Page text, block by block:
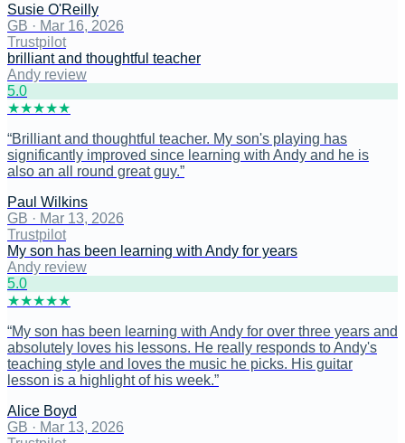
Susie O'Reilly
GB · Mar 16, 2026
Trustpilot
brilliant and thoughtful teacher
Andy review
5.0
★★★★★
“Brilliant and thoughtful teacher. My son's playing has
significantly improved since learning with Andy and he is
also an all round great guy.”
Paul Wilkins
GB · Mar 13, 2026
Trustpilot
My son has been learning with Andy for years
Andy review
5.0
★★★★★
“My son has been learning with Andy for over three years and
absolutely loves his lessons. He really responds to Andy's
teaching style and loves the music he picks. His guitar
lesson is a highlight of his week.”
Alice Boyd
GB · Mar 13, 2026